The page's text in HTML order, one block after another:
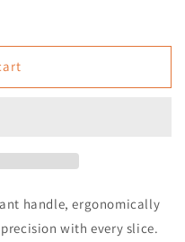
handle, ergonomically
with every slice.